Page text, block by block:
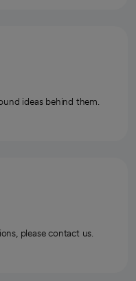
ideas behind them.
please contact us.